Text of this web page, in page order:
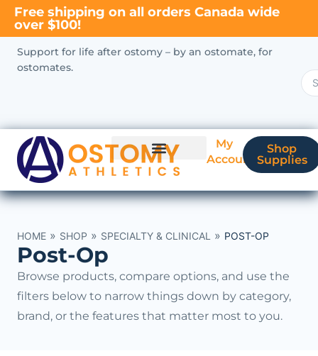
Free shipping on all orders Canada wide
over $100!
Support for life after ostomy – by an ostomate, for
ostomates.
My
Account
Shop
Supplies
HOME » SHOP » SPECIALTY & CLINICAL » POST-OP
Post-Op
Browse products, compare options, and use the
filters below to narrow things down by category,
brand, or the features that matter most to you.